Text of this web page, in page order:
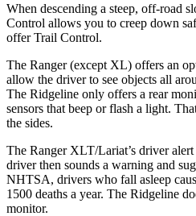
When descending a steep, off-road
Control allows you to creep down
offer Trail Control.
The Ranger (except XL) offers an
allow the driver to see objects all
The Ridgeline only offers a rear
sensors that beep or flash a light.
the sides.
The Ranger XLT/Lariat’s driver
driver then sounds a warning and
NHTSA, drivers who fall asleep
1500 deaths a year. The Ridgeline
monitor.